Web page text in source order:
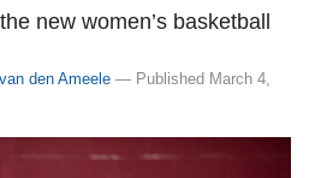
new women’s basketball
den Ameele — Published March 4,